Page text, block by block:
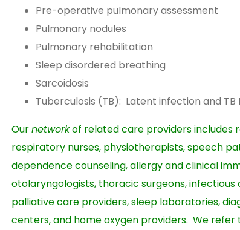
Pre-operative pulmonary assessment
Pulmonary nodules
Pulmonary rehabilitation
Sleep disordered breathing
Sarcoidosis
Tuberculosis (TB): Latent infection and TB
Ournetworkof related care providers includes
respiratory nurses, physiotherapists, speech
dependence counseling, allergy and clinical
otolaryngologists, thoracic surgeons, infectious
palliative care providers, sleep laboratories,
centers, and home oxygen providers. We refer